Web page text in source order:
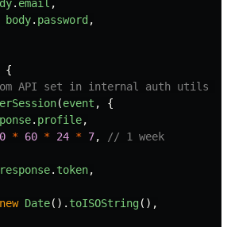
. email ,
body. password ,
{
API set in internal auth utils
(event ,
{
. profile,
* 60 * 24 * 7,
// 1 week
response. token,
new Date(). toISOString(),